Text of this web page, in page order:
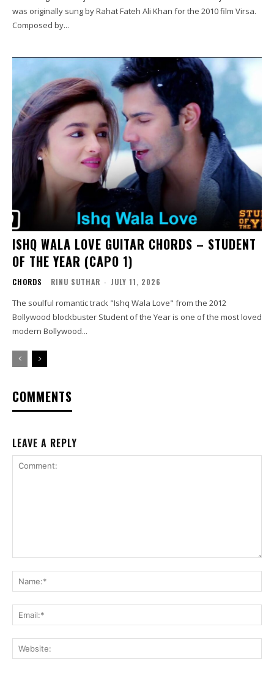
was originally sung by Rahat Fateh Ali Khan for the 2010 film Virsa.
Composed by...
ISHQ WALA LOVE GUITAR CHORDS – STUDENT
OF THE YEAR (CAPO 1)
CHORDS RINU SUTHAR - JULY 11, 2026
The soulful romantic track "Ishq Wala Love" from the 2012
Bollywood blockbuster Student of the Year is one of the most loved
modern Bollywood...
COMMENTS
LEAVE A REPLY